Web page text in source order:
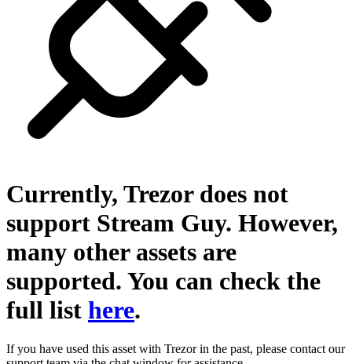
Currently, Trezor does not
support Stream Guy. However,
many other assets are
supported. You can check the
full list here.
If you have used this asset with Trezor in the past, please contact our